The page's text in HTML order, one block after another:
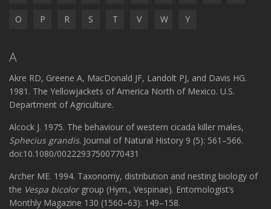
O P R S T V W Y
A
Akre RD, Greene A, MacDonald JF, Landolt PJ, and Davis HG.
1981. The Yellowjackets of America North of Mexico. U.S.
Department of Agriculture.
Alcock J. 1975. The behaviour of western cicada killer males,
Sphecius grandis. Journal of Natural History 9 (5): 561–566.
doi:10.1080/00222937500770431
Archer ME. 1994. Taxonomy, distribution and nesting biology of
the Vespa bicolorgroup (Hym., Vespinae). Entomologist’s
Monthly Magazine 130 (1560–63): 149–158.